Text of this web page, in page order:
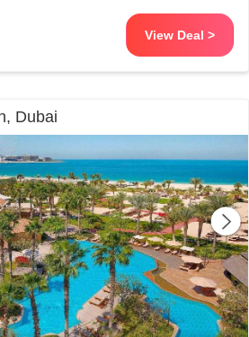
View Deal >
Dubai